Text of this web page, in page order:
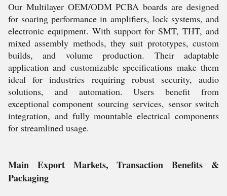
Our Multilayer OEM/ODM PCBA boards are designed
for soaring performance in amplifiers, lock systems, and
electronic equipment. With support for SMT, THT, and
mixed assembly methods, they suit prototypes, custom
builds, and volume production. Their adaptable
application and customizable specifications make them
ideal for industries requiring robust security, audio
solutions, and automation. Users benefit from
exceptional component sourcing services, sensor switch
integration, and fully mountable electrical components
for streamlined usage.
Main Export Markets, Transaction Benefits &
Packaging